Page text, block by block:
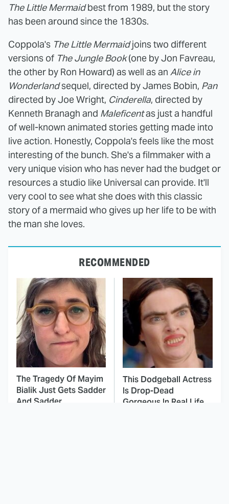
The Little Mermaidbest from 1989, but the story
has been around since the 1830s.
Coppola's The Little Mermaidjoins two different
versions of The Jungle Book(one by Jon Favreau,
the other by Ron Howard) as well as an Alice in
Wonderlandsequel, directed by James Bobin, Pan
directed by Joe Wright, Cinderella, directed by
Kenneth Branagh and Maleficentas just a handful
of well-known animated stories getting made into
live action. Honestly, Coppola's feels like the most
interesting of the bunch. She's a filmmaker with a
very unique vision who has never had the budget or
resources a studio like Universal can provide. It'll
very cool to see what she does with this classic
story of a mermaid who gives up her life to be with
the man she loves.
RECOMMENDED
The Tragedy Of Mayim
Bialik Just Gets Sadder
And Sadder
This Dodgeball Actress
Is Drop-Dead
Gorgeous In Real Life